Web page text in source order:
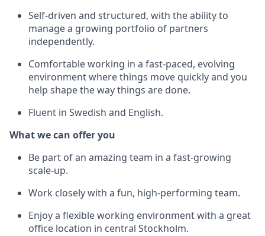
Self-driven and structured, with the ability to
manage a growing portfolio of partners
independently.
Comfortable working in a fast-paced, evolving
environment where things move quickly and you
help shape the way things are done.
Fluent in Swedish and English.
What we can offer you
Be part of an amazing team in a fast-growing
scale-up.
Work closely with a fun, high-performing team.
Enjoy a flexible working environment with a great
office location in central Stockholm.